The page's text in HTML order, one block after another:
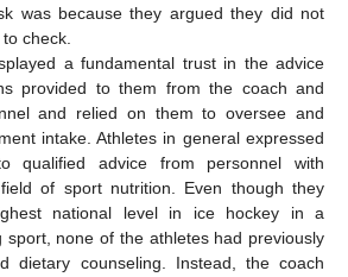
was because they argued they did not
check.
a fundamental trust in the advice
provided to them from the coach and
and relied on them to oversee and
intake. Athletes in general expressed
qualified advice from personnel with
of sport nutrition. Even though they
national level in ice hockey in a
sport, none of the athletes had previously
dietary counseling. Instead, the coach